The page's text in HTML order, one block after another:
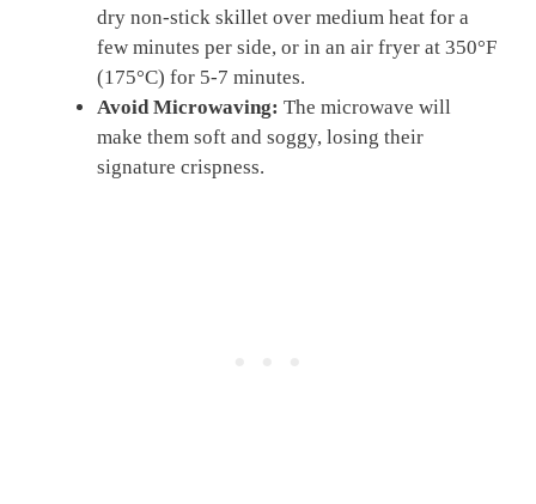
dry non-stick skillet over medium heat for a
few minutes per side, or in an air fryer at 350°F
(175°C) for 5-7 minutes.
Avoid Microwaving: The microwave will
make them soft and soggy, losing their
signature crispness.